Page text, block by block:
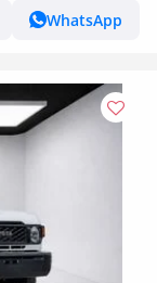
WhatsApp